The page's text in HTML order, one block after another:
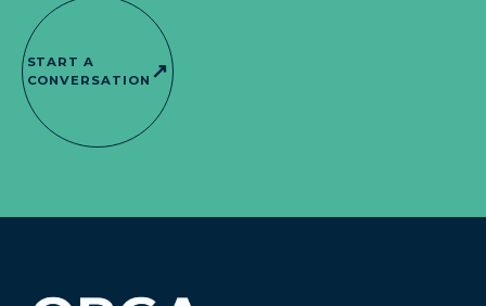
START A
CONVERSATION ↗